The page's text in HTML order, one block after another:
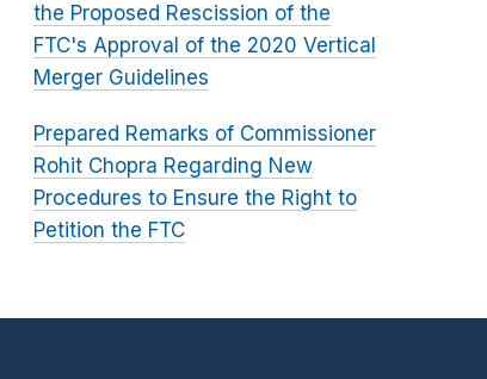
the Proposed Rescission of the
FTC's Approval of the 2020 Vertical
Merger Guidelines
Prepared Remarks of Commissioner
Rohit Chopra Regarding New
Procedures to Ensure the Right to
Petition the FTC